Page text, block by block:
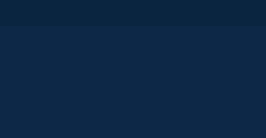
as always, we’ll be looking at a real-life example from one of
The technology we’ll be talking about uses data-driven
plastics at igus. igus is a global leader in energy chain
of IoT experience at igus and with customers, and the role
in the show notes or at www.iotusecase.com. By the way,
the episode description. Feel free to leave a comment or
to the IoT Use Case Podcast. How are you, and where